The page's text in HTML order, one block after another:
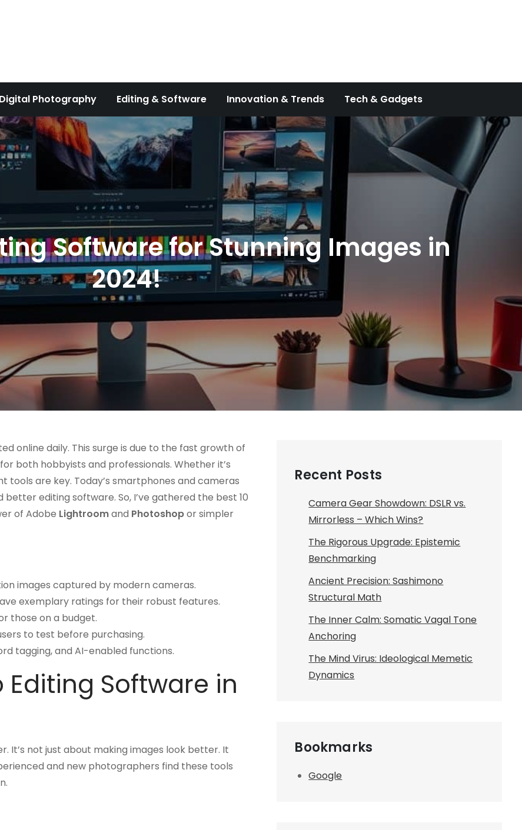
Digital Photography Editing & Software Innovation & Trends Tech & Gadgets
Software for Stunning Images in
2024!
online daily. This surge is due to the fast growth of
both hobbyists and professionals. Whether it’s
are key. Today’s smartphones and cameras
editing software. So, I’ve gathered the best 10
of Adobe Lightroomand Photoshopor simpler
images captured by modern cameras.
exemplary ratings for their robust features.
those on a budget.
to test before purchasing.
tagging, and AI-enabled functions.
Software in
It’s not just about making images look better. It
and new photographers find these tools
Recent Posts
Camera Gear Showdown: DSLR vs.
Mirrorless – Which Wins?
The Rigorous Upgrade: Epistemic
Benchmarking
Ancient Precision: Sashimono
Structural Math
The Inner Calm: Somatic Vagal Tone
Anchoring
The Mind Virus: Ideological Memetic
Dynamics
Bookmarks
Google